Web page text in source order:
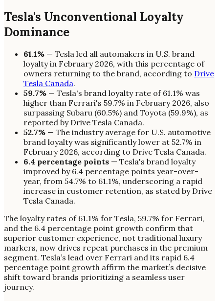
Tesla's Unconventional Loyalty
Dominance
61.1% — Tesla led all automakers in U.S. brand
loyalty in February 2026, with this percentage of
owners returning to the brand, according to Drive
Tesla Canada.
59.7% — Tesla's brand loyalty rate of 61.1% was
higher than Ferrari's 59.7% in February 2026, also
surpassing Subaru (60.5%) and Toyota (59.9%), as
reported by Drive Tesla Canada.
52.7% — The industry average for U.S. automotive
brand loyalty was significantly lower at 52.7% in
February 2026, according to Drive Tesla Canada.
6.4 percentage points — Tesla's brand loyalty
improved by 6.4 percentage points year-over-
year, from 54.7% to 61.1%, underscoring a rapid
increase in customer retention, as stated by Drive
Tesla Canada.
The loyalty rates of 61.1% for Tesla, 59.7% for Ferrari,
and the 6.4 percentage point growth confirm that
superior customer experience, not traditional luxury
markers, now drives repeat purchases in the premium
segment. Tesla’s lead over Ferrari and its rapid 6.4
percentage point growth affirm the market’s decisive
shift toward brands prioritizing a seamless user
journey.